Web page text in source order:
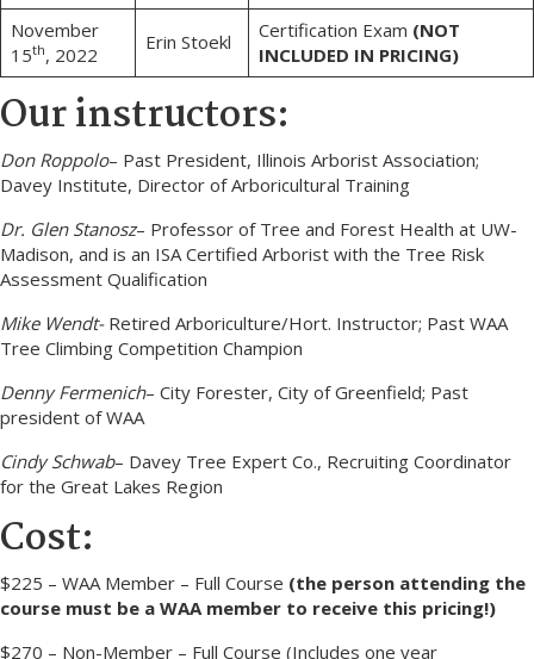
November
15th, 2022
Erin Stoekl Certification Exam (NOT
INCLUDED IN PRICING)
Our instructors:
Don Roppolo– Past President, Illinois Arborist Association;
Davey Institute, Director of Arboricultural Training
Dr. Glen Stanosz– Professor of Tree and Forest Health at UW-
Madison, and is an ISA Certified Arborist with the Tree Risk
Assessment Qualification
Mike Wendt- Retired Arboriculture/Hort. Instructor; Past WAA
Tree Climbing Competition Champion
Denny Fermenich– City Forester, City of Greenfield; Past
president of WAA
Cindy Schwab– Davey Tree Expert Co., Recruiting Coordinator
for the Great Lakes Region
Cost:
$225 – WAA Member – Full Course (the person attending the
course must be a WAA member to receive this pricing!)
$270 – Non-Member – Full Course (Includes one year